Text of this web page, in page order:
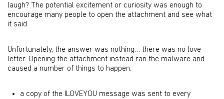
laugh? The potential excitement or curiosity was enough to
encourage many people to open the attachment and see what
it said.
Unfortunately, the answer was nothing… there was no love
letter. Opening the attachment instead ran the malware and
caused a number of things to happen:
a copy of the ILOVEYOU message was sent to every